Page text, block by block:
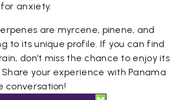
anxiety.
are myrcene, pinene, and
to its unique profile. If you can find
don’t miss the chance to enjoy its
your experience with Panama
conversation!